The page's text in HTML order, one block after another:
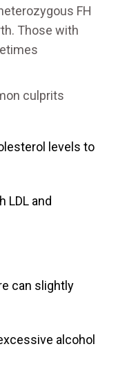
FH
Those with
culprits
levels to
LDL and
can slightly
alcohol